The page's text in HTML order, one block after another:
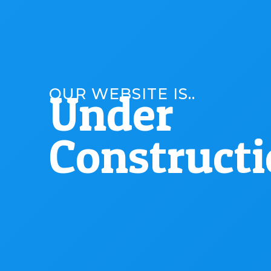
OUR WEBSITE IS..
Under